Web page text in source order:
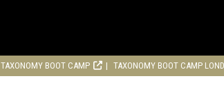
TAXONOMY BOOT CAMP TAXONOMY BOOT CAMP